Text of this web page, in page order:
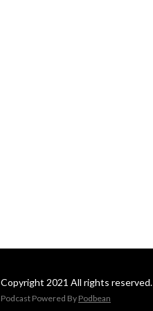
Copyright 2021 All rights reserved.
Podcast Powered By Podbean